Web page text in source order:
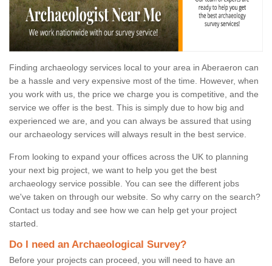
Finding archaeology services local to your area in Aberaeron can
be a hassle and very expensive most of the time. However, when
you work with us, the price we charge you is competitive, and the
service we offer is the best. This is simply due to how big and
experienced we are, and you can always be assured that using
our archaeology services will always result in the best service.
From looking to expand your offices across the UK to planning
your next big project, we want to help you get the best
archaeology service possible. You can see the different jobs
we've taken on through our website. So why carry on the search?
Contact us today and see how we can help get your project
started.
Do I need an Archaeological Survey?
Before your projects can proceed, you will need to have an